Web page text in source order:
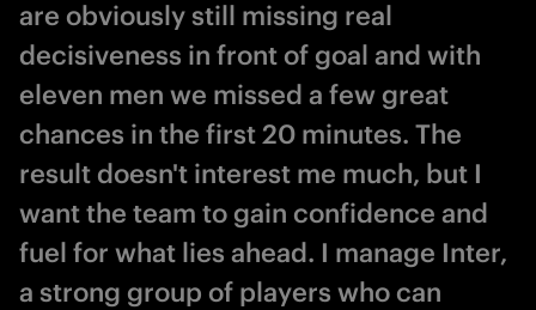
are obviously still missing real
decisiveness in front of goal and with
eleven men we missed a few great
chances in the first 20 minutes. The
result doesn't interest me much, but I
want the team to gain confidence and
fuel for what lies ahead. I manage Inter,
a strong group of players who can